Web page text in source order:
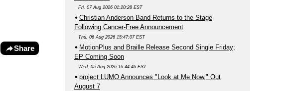
Share
Fri, 07 Aug 2026 01:20:28 EST
Christian Anderson Band Returns to the Stage
Following Cancer-Free Announcement
Thu, 06 Aug 2026 15:47:07 EST
MotionPlus and Braille Release Second Single Friday;
EP Coming Soon
Wed, 05 Aug 2026 16:44:46 EST
project LUMO Announces "Look at Me Now," Out
August 7